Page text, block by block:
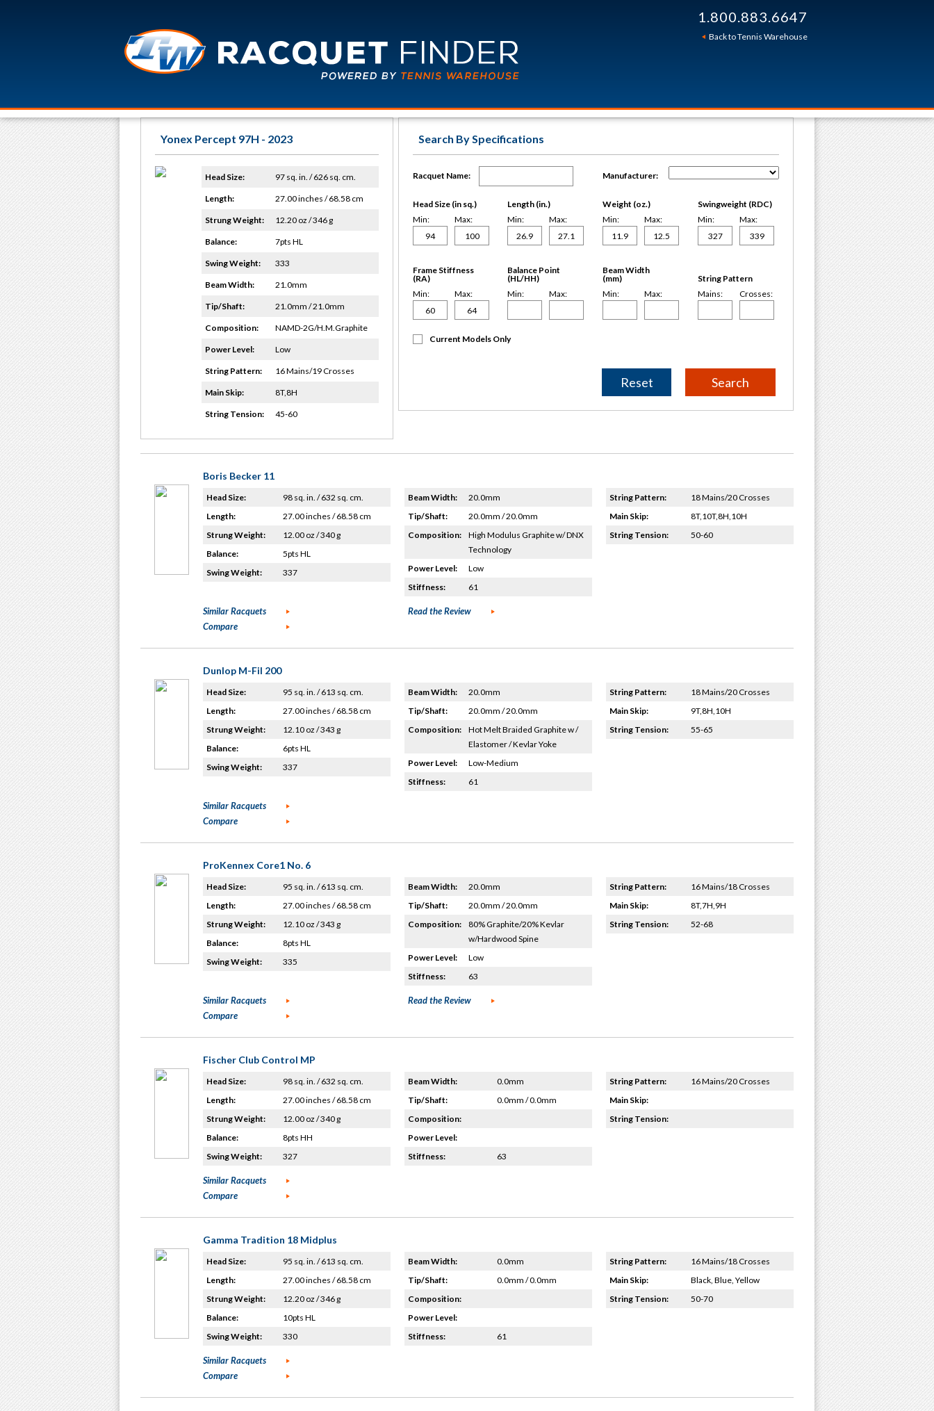
1.800.883.6647
Back to Tennis Warehouse
Yonex Percept 97H - 2023
Head Size: 97 sq. in. / 626 sq. cm.
Length: 27.00 inches / 68.58 cm
Strung Weight: 12.20 oz / 346 g
Balance: 7pts HL
Swing Weight: 333
Beam Width: 21.0mm
Tip/Shaft: 21.0mm / 21.0mm
Composition: NAMD-2G/H.M.Graphite
Power Level: Low
String Pattern: 16 Mains/19 Crosses
Main Skip: 8T,8H
String Tension: 45-60
Search By Specifications
Racquet Name: Manufacturer:
Head Size (in sq.)
Min:
Max:
Length (in.)
Min:
Max:
Weight (oz.)
Min:
Max:
Swingweight (RDC)
Min:
Max:
Frame Stiffness
(RA)
Min:
Max:
Balance Point
(HL/HH)
Min:
Max:
Beam Width
(mm)
Min:
Max:
String Pattern
Mains:
Crosses:
Current Models Only
Reset
Boris Becker 11
Head Size:
98 sq. in. / 632 sq. cm.
Length:
27.00 inches / 68.58 cm
Strung Weight:
12.00 oz / 340 g
Balance:
5pts HL
Swing Weight:
337
Beam Width:
20.0mm
Tip/Shaft:
20.0mm / 20.0mm
Composition:
High Modulus Graphite w/ DNX
Technology
Power Level:
Low
Stiffness:
61
String Pattern:
18 Mains/20 Crosses
Main Skip:
8T,10T,8H,10H
String Tension:
50-60
Similar Racquets
Compare
Read the Review
Dunlop M-Fil 200
Head Size:
95 sq. in. / 613 sq. cm.
Length:
27.00 inches / 68.58 cm
Strung Weight:
12.10 oz / 343 g
Balance:
6pts HL
Swing Weight:
337
Beam Width:
20.0mm
Tip/Shaft:
20.0mm / 20.0mm
Composition:
Hot Melt Braided Graphite w /
Elastomer / Kevlar Yoke
Power Level:
Low-Medium
Stiffness:
61
String Pattern:
18 Mains/20 Crosses
Main Skip:
9T,8H,10H
String Tension:
55-65
Similar Racquets
Compare
ProKennex Core1 No. 6
Head Size:
95 sq. in. / 613 sq. cm.
Length:
27.00 inches / 68.58 cm
Strung Weight:
12.10 oz / 343 g
Balance:
8pts HL
Swing Weight:
335
Beam Width:
20.0mm
Tip/Shaft:
20.0mm / 20.0mm
Composition:
80% Graphite/20% Kevlar
w/Hardwood Spine
Power Level:
Low
Stiffness:
63
String Pattern:
16 Mains/18 Crosses
Main Skip:
8T,7H,9H
String Tension:
52-68
Similar Racquets
Compare
Read the Review
Fischer Club Control MP
Head Size:
98 sq. in. / 632 sq. cm.
Length:
27.00 inches / 68.58 cm
Strung Weight:
12.00 oz / 340 g
Balance:
8pts HH
Swing Weight:
327
Beam Width:
0.0mm
Tip/Shaft:
0.0mm / 0.0mm
Composition:
Power Level:
Stiffness:
63
String Pattern:
16 Mains/20 Crosses
Main Skip:
String Tension:
Similar Racquets
Compare
Gamma Tradition 18 Midplus
Head Size:
95 sq. in. / 613 sq. cm.
Length:
27.00 inches / 68.58 cm
Strung Weight:
12.20 oz / 346 g
Balance:
10pts HL
Swing Weight:
330
Beam Width:
0.0mm
Tip/Shaft:
0.0mm / 0.0mm
Composition:
Power Level:
Stiffness:
61
String Pattern:
16 Mains/18 Crosses
Main Skip:
Black, Blue, Yellow
String Tension:
50-70
Similar Racquets
Compare